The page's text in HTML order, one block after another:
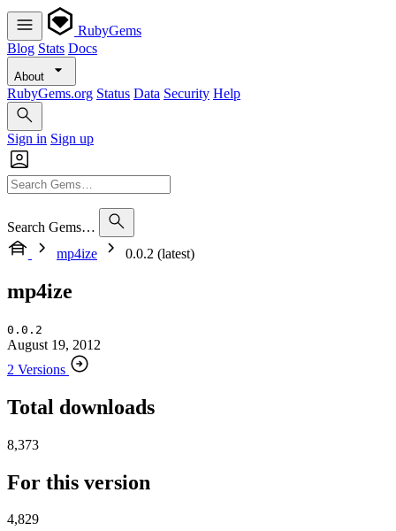
RubyGems
Blog Stats Docs
About
RubyGems.org Status Data Security Help
Sign in Sign up
Search Gems…
mp4ize
0.0.2 (latest)
mp4ize
0.0.2
August 19, 2012
2 Versions
Total downloads
8,373
For this version
4,829